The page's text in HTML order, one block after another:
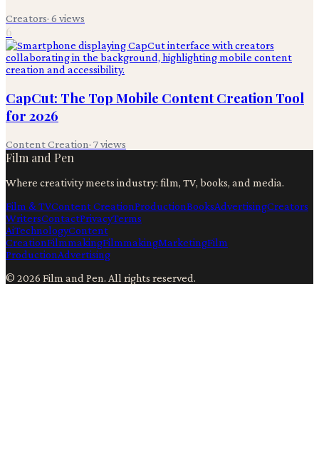
Creators· 6 views
6
CapCut: The Top Mobile Content Creation Tool
for 2026
Content Creation· 7views
Film and Pen
Where creativity meets industry: film, TV, books, and media.
Film & TVContent CreationProductionBooksAdvertisingCreators
WritersContactPrivacyTerms
AiTechnologyContent
CreationFilmmakingFilmmakingMarketingFilm
ProductionAdvertising
© 2026 Film and Pen. All rights reserved.